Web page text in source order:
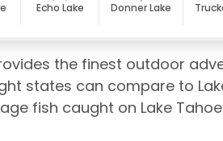
Echo Lake Donner Lake
the finest outdoor
states can compare to
fish caught on Lake